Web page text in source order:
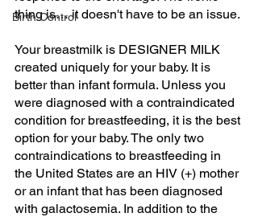
Birth Control
thing is… it doesn't have to be an issue.
Your breastmilk is DESIGNER MILK
created uniquely for your baby. It is
better than infant formula. Unless you
were diagnosed with a contraindicated
condition for breastfeeding, it is the best
option for your baby. The only two
contraindications to breastfeeding in
the United States are an HIV (+) mother
or an infant that has been diagnosed
with galactosemia. In addition to the